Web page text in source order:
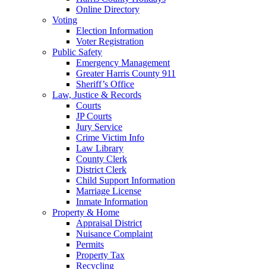
Online Directory
Voting
Election Information
Voter Registration
Public Safety
Emergency Management
Greater Harris County 911
Sheriff’s Office
Law, Justice & Records
Courts
JP Courts
Jury Service
Crime Victim Info
Law Library
County Clerk
District Clerk
Child Support Information
Marriage License
Inmate Information
Property & Home
Appraisal District
Nuisance Complaint
Permits
Property Tax
Recycling